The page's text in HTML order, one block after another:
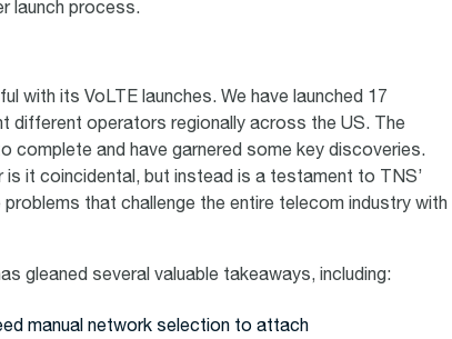
launch process.
with its VoLTE launches. We have launched 17
different operators regionally across the US. The
complete and have garnered some key discoveries.
it coincidental, but instead is a testament to TNS’
that challenge the entire telecom industry with
gleaned several valuable takeaways, including:
manual network selection to attach